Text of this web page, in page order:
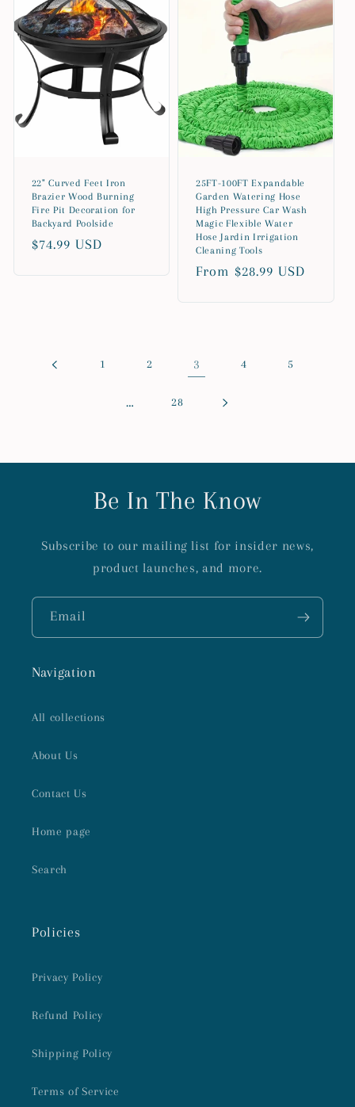
22" Curved Feet Iron
Brazier Wood Burning
Fire Pit Decoration for
Backyard Poolside
Regular
$74.99 USD
25FT-100FT Expandable
Garden Watering Hose
High Pressure Car Wash
Magic Flexible Water
Hose Jardin Irrigation
Cleaning Tools
Regular
From $28.99 USD
1 2 3 4 5
… 28
Be In The Know
Subscribe to our mailing list for insider news,
product launches, and more.
Email
Navigation
All collections
About Us
Contact Us
Home page
Search
Policies
Privacy Policy
Refund Policy
Shipping Policy
Terms of Service